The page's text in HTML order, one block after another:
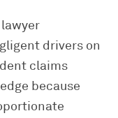
drivers on
claims
because